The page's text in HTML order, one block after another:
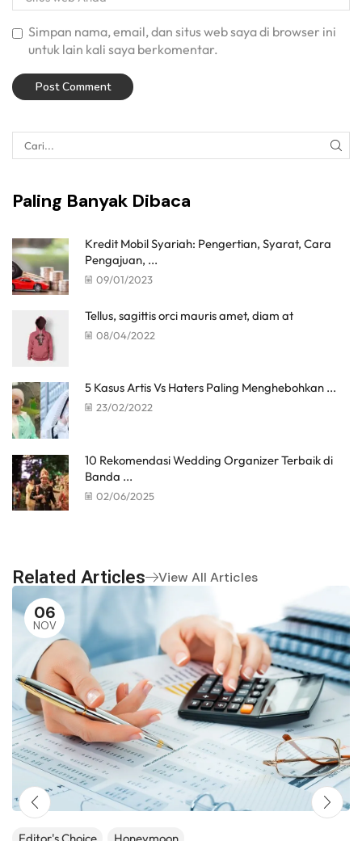
Simpan nama, email, dan situs web saya di browser ini
untuk lain kali saya berkomentar.
Paling Banyak Dibaca
Kredit Mobil Syariah: Pengertian, Syarat, Cara
Pengajuan, ...
09/01/2023
Tellus, sagittis orci mauris amet, diam at
08/04/2022
5 Kasus Artis Vs Haters Paling Menghebohkan ...
23/02/2022
10 Rekomendasi Wedding Organizer Terbaik di
Banda ...
02/06/2025
Related Articles View All Articles
06
NOV
Editor's Choice Honeymoon